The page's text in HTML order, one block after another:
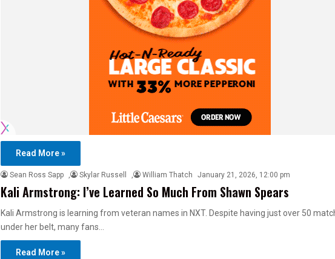
Read More »
Sean Ross Sapp , Skylar Russell , William Thatch January 21, 2026, 12:00 pm
Kali Armstrong: I’ve Learned So Much From Shawn Spears
Kali Armstrong is learning from veteran names in NXT. Despite having just over 50
under her belt, many fans…
Read More »